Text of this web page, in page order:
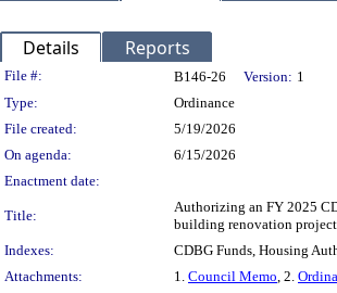
Details Reports
Legislation Details
File #: B146-26 Version: 1
Type:
Ordinance
File created:
5/19/2026
On agenda:
6/15/2026
Enactment date:
Title:
Authorizing an FY 2025
building renovation
Indexes:
CDBG Funds, Housing
Attachments:
1. Council Memo, 2.